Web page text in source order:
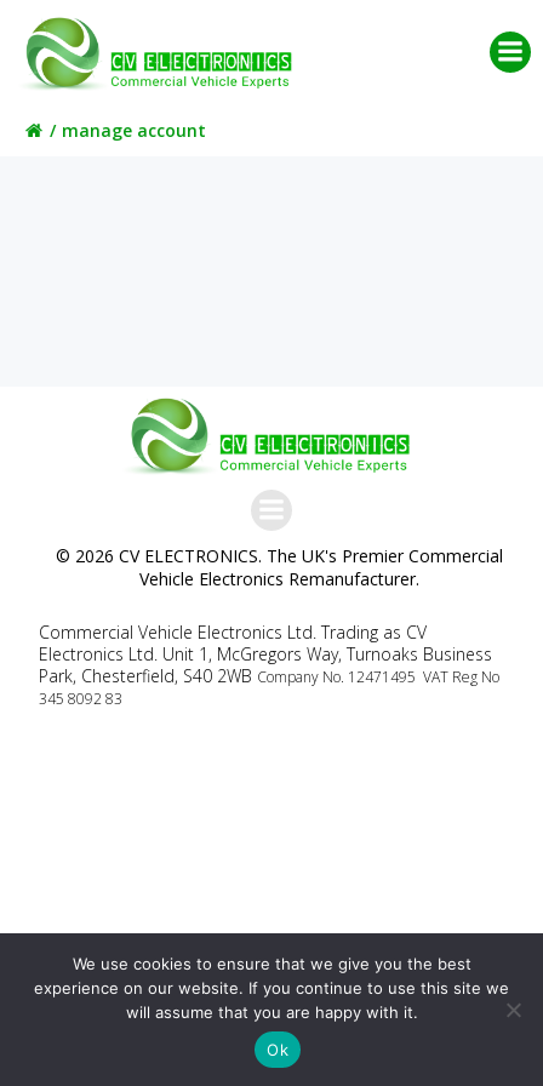
content
manage account
© 2026 CV ELECTRONICS. The UK's Premier Commercial
Vehicle Electronics Remanufacturer.
Commercial Vehicle Electronics Ltd. Trading as CV
Electronics Ltd. Unit 1, McGregors Way, Turnoaks Business
Park, Chesterfield, S40 2WB Company No. 12471495 VAT Reg No
345 8092 83
We use cookies to ensure that we give you the best
experience on our website. If you continue to use this site we
will assume that you are happy with it.
Ok